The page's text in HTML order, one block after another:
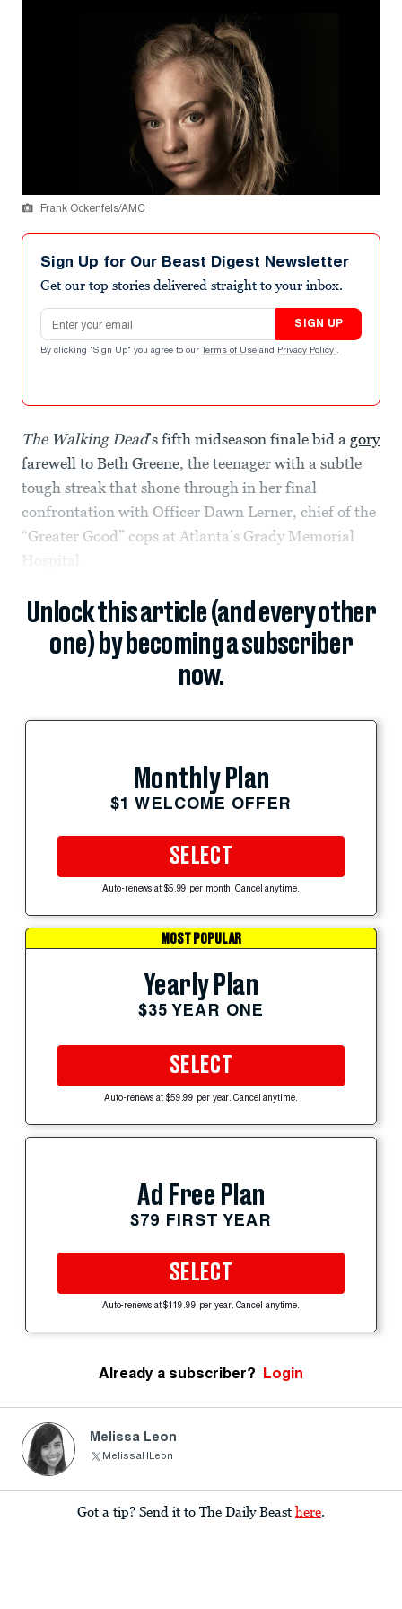
Frank Ockenfels/AMC
Sign Up for Our Beast Digest Newsletter
Get our top stories delivered straight to your inbox.
Email address
SIGN UP
By clicking "Sign Up" you agree to our Terms of Use and Privacy Policy .
The Walking Dead’s fifth midseason finale bid a gory
farewell to Beth Greene, the teenager with a subtle
tough streak that shone through in her final
confrontation with Officer Dawn Lerner, chief of the
“Greater Good” cops at Atlanta’s Grady Memorial
Hospital.
Unlock this article (and every other
one) by becoming a subscriber
now.
Monthly Plan
$1 WELCOME OFFER
SELECT
Auto-renews at $5.99 per month. Cancel anytime.
MOST POPULAR
Yearly Plan
$35 YEAR ONE
SELECT
Auto-renews at $59.99 per year. Cancel anytime.
Ad Free Plan
$79 FIRST YEAR
SELECT
Auto-renews at $119.99 per year. Cancel anytime.
Already a subscriber? Login
Melissa Leon
MelissaHLeon
Got a tip? Send it to The Daily Beast here.